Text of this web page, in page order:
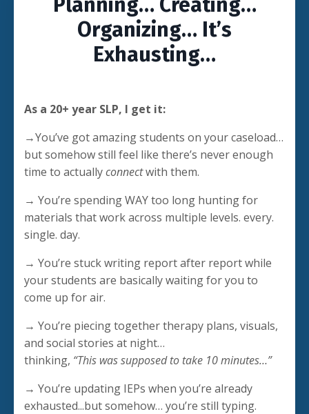
Organizing… It’s
Exhausting…
As a 20+ year SLP, I get it:
→You’ve got amazing students on your caseload…
but somehow still feel like there’s never enough
time to actuallyconnectwith them.
→ You’re spending WAY too long hunting for
materials that work across multiple levels. every.
single. day.
→ You’re stuck writing report after report while
your students are basically waiting for you to
come up for air.
→ You’re piecing together therapy plans, visuals,
and social stories at night…
thinking, “This was supposed to take 10 minutes…”
→ You’re updating IEPs when you’re already
exhausted...but somehow… you’re still typing.